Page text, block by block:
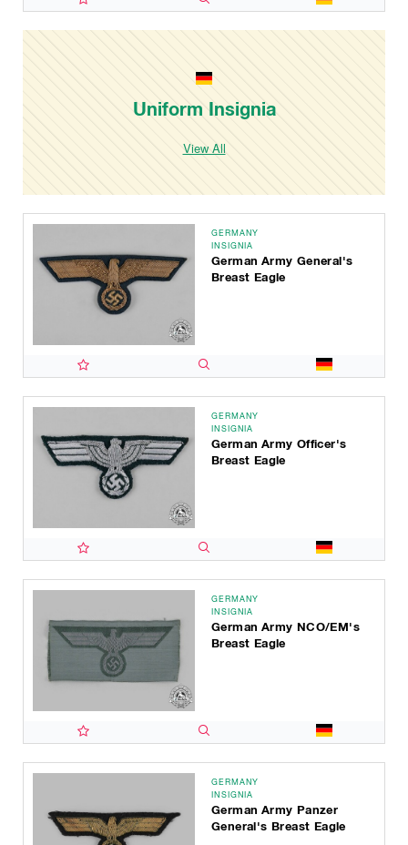
Uniform Insignia
View All
GERMANY
INSIGNIA
German Army General's
Breast Eagle
GERMANY
INSIGNIA
German Army Officer's
Breast Eagle
GERMANY
INSIGNIA
German Army NCO/EM's
Breast Eagle
GERMANY
INSIGNIA
German Army Panzer
General's Breast Eagle